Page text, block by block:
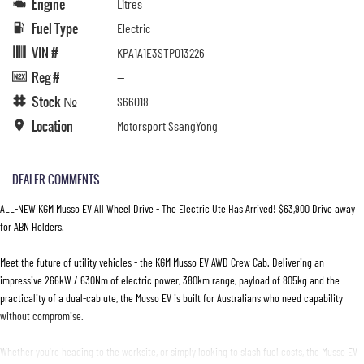
Engine Litres
Fuel Type Electric
VIN # KPA1A1E3STP013226
Reg # —
Stock № S66018
Location Motorsport SsangYong
DEALER COMMENTS
ALL-NEW KGM Musso EV All Wheel Drive - The Electric Ute Has Arrived! $63,900 Drive away
for ABN Holders.
Meet the future of utility vehicles - the KGM Musso EV AWD Crew Cab. Delivering an
impressive 266kW / 630Nm of electric power, 380km range, payload of 805kg and the
practicality of a dual-cab ute, the Musso EV is built for Australians who need capability
without compromise.
Whether you're heading to the worksite, or simply looking to slash fuel costs, the Musso EV